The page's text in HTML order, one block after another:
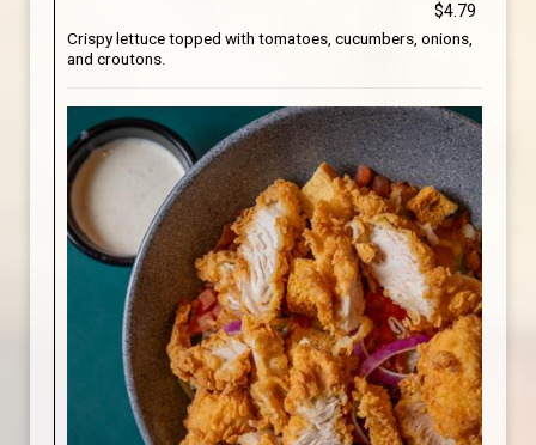
$4.79
Crispy lettuce topped with tomatoes, cucumbers, onions,
and croutons.